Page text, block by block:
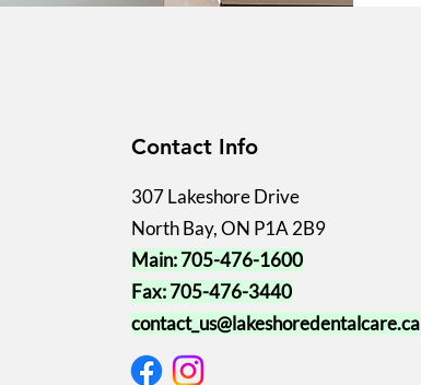
Contact Info
307 Lakeshore Drive
North Bay, ON P1A 2B9
Main: 705-476-1600
Fax: 705-476-3440
contact_us@lakeshoredentalcare.ca